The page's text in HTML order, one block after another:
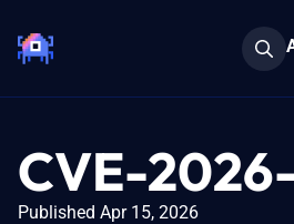
CVE-
Published Apr 15, 2026